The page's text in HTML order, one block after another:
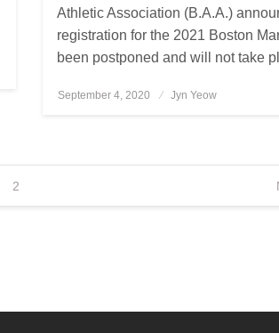
Athletic Association (B.A.A.)
registration for the 2021 Boston
been postponed and will not take
Posted
September 4, 2020 Jyn Yeow
2